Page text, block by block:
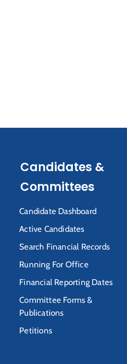
Candidates &
Committees
Candidate Dashboard
Active Candidates
Search Financial Records
Running For Office
Financial Reporting Dates
Committee Forms &
Publications
Petitions